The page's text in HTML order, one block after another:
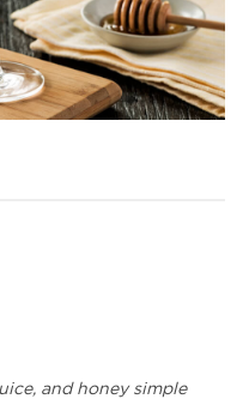
and honey simple